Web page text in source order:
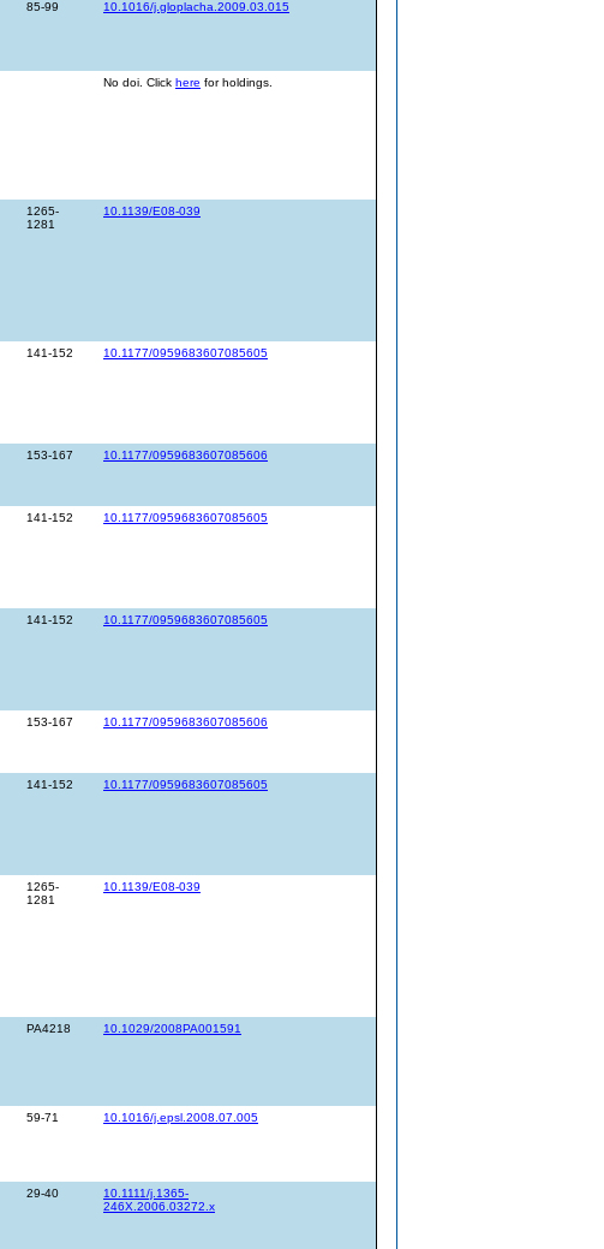
85-99 10.1016/j.gloplacha.2009.03.015
No doi. Click here for holdings.
1265-
1281
10.1139/E08-039
141-152 10.1177/0959683607085605
153-167 10.1177/0959683607085606
141-152 10.1177/0959683607085605
141-152 10.1177/0959683607085605
153-167 10.1177/0959683607085606
141-152 10.1177/0959683607085605
1265-
1281
10.1139/E08-039
PA4218 10.1029/2008PA001591
59-71 10.1016/j.epsl.2008.07.005
29-40
10.1111/j.1365-
246X.2006.03272.x